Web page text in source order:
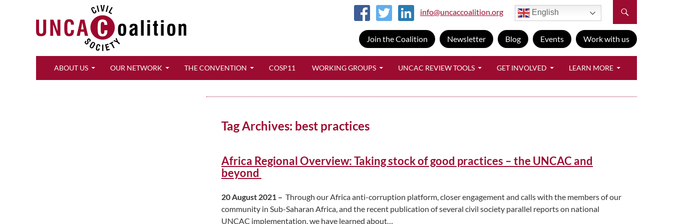
English
info@uncaccoalition.org
Join the Coalition Newsletter Blog Events Work with us
ABOUT US
OUR NETWORK THE CONVENTION COSP11 WORKING GROUPS UNCAC REVIEW TOOLS GET INVOLVED LEARN MORE
Tag Archives: best practices
Africa Regional Overview: Taking stock of good practices – the UNCAC and
beyond
20 August 2021 – Through our Africa anti-corruption platform, closer engagement and calls with the members of our
community in Sub-Saharan Africa, and the recent publication of several civil society parallel reports on national
UNCAC implementation, we have learned about…